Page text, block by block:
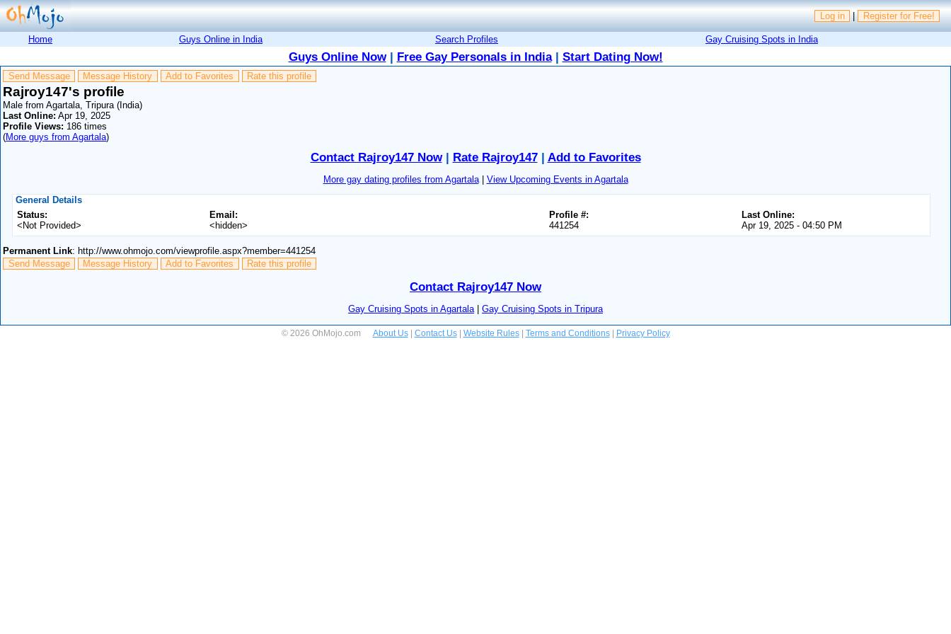
Log in | Register for Free!
Home Guys Online in India Search Profiles Gay Cruising Spots in India
Guys Online Now| Free Gay Personals in India| Start Dating Now!
Send Message Message History Add to Favorites Rate this profile
Rajroy147's profile
Male from Agartala, Tripura (India)
Last Online: Apr 19, 2025
Profile Views: 186 times
(More guys from Agartala)
Contact Rajroy147 Now| Rate Rajroy147| Add to Favorites
More gay dating profiles from Agartala| View Upcoming Events in Agartala
General Details
Status:
<Not Provided>
Email:
<hidden>
Last Online:
Apr 19, 2025 - 04:50 PM
Profile #:
441254
Permanent Link: http://www.ohmojo.com/viewprofile.aspx?member=441254
Send Message
Message History Add to Favorites Rate this profile
Contact Rajroy147 Now
Gay Cruising Spots in Agartala | Gay Cruising Spots in Tripura
© 2026 OhMojo.com About Us| Contact Us| Website Rules| Terms and Conditions| Privacy Policy